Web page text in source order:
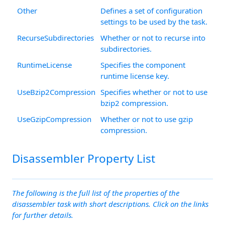
Other
Defines a set of configuration
settings to be used by the task.
RecurseSubdirectories
Whether or not to recurse into
subdirectories.
RuntimeLicense
Specifies the component
runtime license key.
UseBzip2Compression Specifies whether or not to use
bzip2 compression.
UseGzipCompression
Whether or not to use gzip
compression.
Disassembler Property List
The following is the full list of the properties of the
disassembler task with short descriptions. Click on the links
for further details.